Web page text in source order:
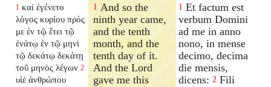
1 καὶ ἐγένετο
λόγος κυρίου πρός
με ἐν τῷ ἔτει τῷ
ἐνάτῳ ἐν τῷ μηνὶ
τῷ δεκάτῳ δεκάτῃ
τοῦ μηνὸς λέγων 2
υἱὲ ἀνθρώπου
1 And so the
ninth year came,
and the tenth
month, and the
tenth day of it.
And the Lord
gave me this
1 Et factum est
verbum Domini
ad me in anno
nono, in mense
decimo, decima
die mensis,
dicens: 2 Fili